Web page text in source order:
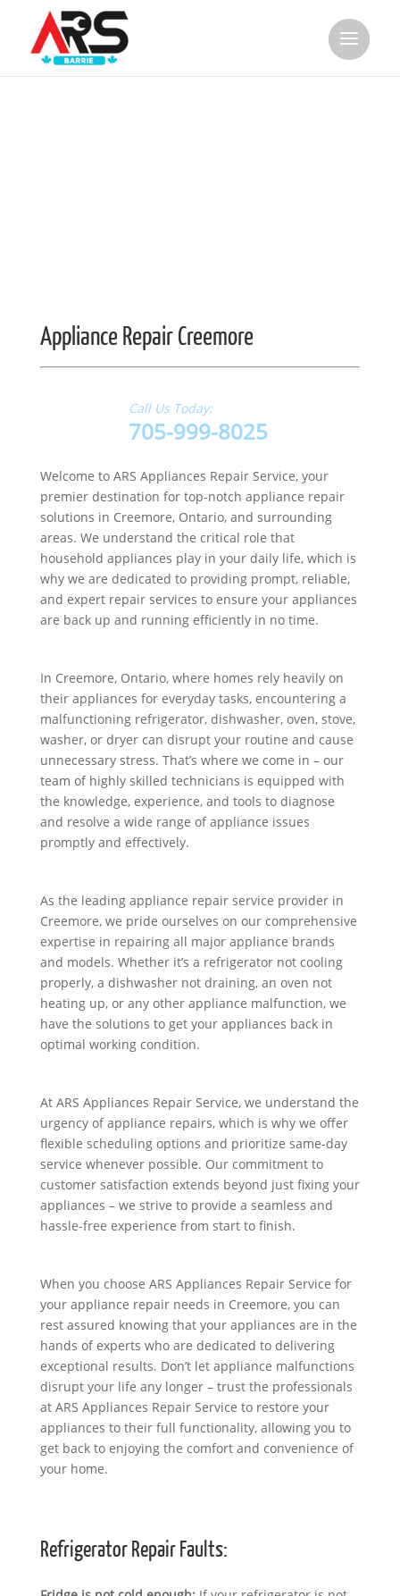
Appliance Repair Creemore
Call Us Today:
705-999-8025
Welcome to ARS Appliances Repair Service, your
premier destination for top-notch appliance repair
solutions in Creemore, Ontario, and surrounding
areas. We understand the critical role that
household appliances play in your daily life, which is
why we are dedicated to providing prompt, reliable,
and expert repair services to ensure your appliances
are back up and running efficiently in no time.
In Creemore, Ontario, where homes rely heavily on
their appliances for everyday tasks, encountering a
malfunctioning refrigerator, dishwasher, oven, stove,
washer, or dryer can disrupt your routine and cause
unnecessary stress. That’s where we come in – our
team of highly skilled technicians is equipped with
the knowledge, experience, and tools to diagnose
and resolve a wide range of appliance issues
promptly and effectively.
As the leading appliance repair service provider in
Creemore, we pride ourselves on our comprehensive
expertise in repairing all major appliance brands
and models. Whether it’s a refrigerator not cooling
properly, a dishwasher not draining, an oven not
heating up, or any other appliance malfunction, we
have the solutions to get your appliances back in
optimal working condition.
At ARS Appliances Repair Service, we understand the
urgency of appliance repairs, which is why we offer
flexible scheduling options and prioritize same-day
service whenever possible. Our commitment to
customer satisfaction extends beyond just fixing your
appliances – we strive to provide a seamless and
hassle-free experience from start to finish.
When you choose ARS Appliances Repair Service for
your appliance repair needs in Creemore, you can
rest assured knowing that your appliances are in the
hands of experts who are dedicated to delivering
exceptional results. Don’t let appliance malfunctions
disrupt your life any longer – trust the professionals
at ARS Appliances Repair Service to restore your
appliances to their full functionality, allowing you to
get back to enjoying the comfort and convenience of
your home.
Refrigerator Repair Faults: